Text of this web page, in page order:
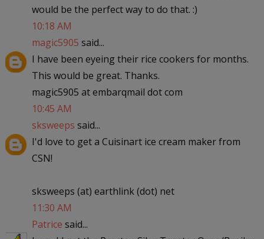
would be the perfect way to do that. :)
10:18 AM
magic5905 said...
I have been eyeing their rice cookers for months.
This would be great. Thanks.
magic5905 at embarqmail dot com
10:45 AM
sksweeps said...
I'd love to get a Cuisinart ice cream maker from
CSN!
sksweeps (at) earthlink (dot) net
11:30 AM
Patrice said...